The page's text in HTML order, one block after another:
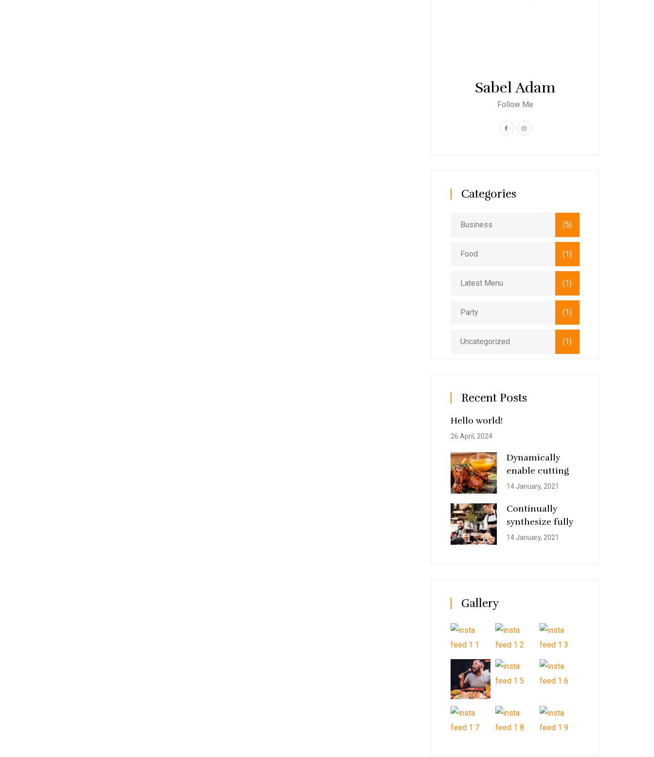
Sabel Adam
Follow Me
Categories
Business (5)
Food (1)
Latest Menu (1)
Party (1)
Uncategorized (1)
Recent Posts
Hello world!
26 April, 2024
Dynamically
enable cutting
14 January, 2021
Continually
synthesize fully
14 January, 2021
Gallery